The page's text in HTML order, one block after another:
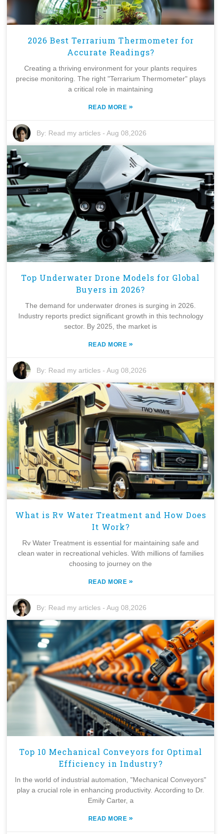
2026 Best Terrarium Thermometer for
Accurate Readings?
Creating a thriving environment for your plants requires
precise monitoring. The right "Terrarium Thermometer" plays
a critical role in maintaining
READ MORE »
By: Read my articles -Aug 08,2026
Top Underwater Drone Models for Global
Buyers in 2026?
The demand for underwater drones is surging in 2026.
Industry reports predict significant growth in this technology
sector. By 2025, the market is
READ MORE »
By: Read my articles -Aug 08,2026
What is Rv Water Treatment and How Does
It Work?
Rv Water Treatment is essential for maintaining safe and
clean water in recreational vehicles. With millions of families
choosing to journey on the
READ MORE »
By: Read my articles -Aug 08,2026
Top 10 Mechanical Conveyors for Optimal
Efficiency in Industry?
In the world of industrial automation, "Mechanical Conveyors"
play a crucial role in enhancing productivity. According to Dr.
Emily Carter, a
READ MORE »